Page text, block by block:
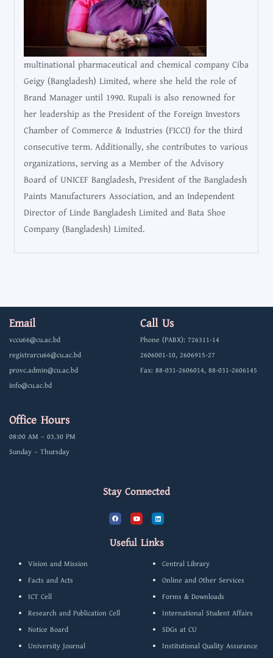
multinational pharmaceutical and chemical company Ciba
Geigy (Bangladesh) Limited, where she held the role of
Brand Manager until 1990. Rupali is also renowned for
her leadership as the President of the Foreign Investors
Chamber of Commerce & Industries (FICCI) for the third
consecutive term. Additionally, she contributes to various
organizations, serving as a Member of the Advisory
Board of UNICEF Bangladesh, President of the Bangladesh
Paints Manufacturers Association, and an Independent
Director of Linde Bangladesh Limited and Bata Shoe
Company (Bangladesh) Limited.
Email
vccu66@cu.ac.bd
registrarcu66@cu.ac.bd
provc.admin@cu.ac.bd
info@cu.ac.bd
Call Us
Phone (PABX): 726311-14
2606001-10, 2606915-27
Fax: 88-031-2606014, 88-031-2606145
Office Hours
08:00 AM – 03.30 PM
Sunday – Thursday
Stay Connected
F
a
c
b
o
Y
o
u
u
L
i
n
d
Useful Links
Vision and Mission
Facts and Acts
ICT Cell
Research and Publication Cell
Notice Board
University Journal
Central Library
Online and Other Services
Forms & Downloads
International Student Affairs
SDGs at CU
Institutional Quality Assurance